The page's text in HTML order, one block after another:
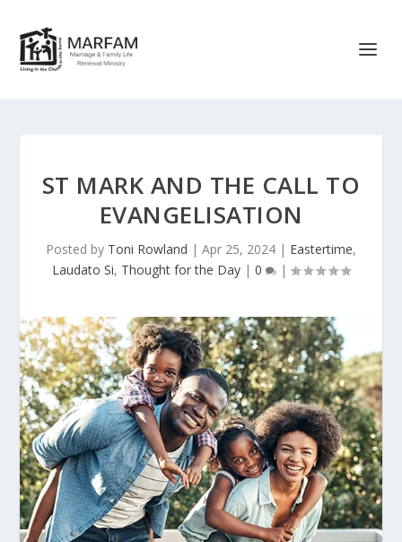
ST MARK AND THE CALL TO
EVANGELISATION
Posted by Toni Rowland | Apr 25, 2024 | Eastertime,
Laudato Si, Thought for the Day | 0 |